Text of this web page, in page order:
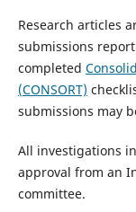
Research articles
submissions
completed
(CONSORT)
submissions may
All investigations
approval from an
committee.‌